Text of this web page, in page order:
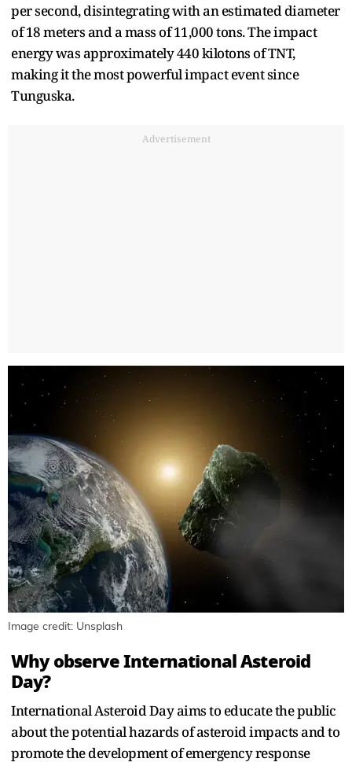
per second, disintegrating with an estimated diameter
of 18 meters and a mass of 11,000 tons. The impact
energy was approximately 440 kilotons of TNT,
making it the most powerful impact event since
Tunguska.
Advertisement
Image credit: Unsplash
Why observe International Asteroid
Day?
International Asteroid Day aims to educate the public
about the potential hazards of asteroid impacts and to
promote the development of emergency response